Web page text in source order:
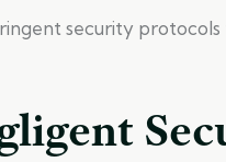
security